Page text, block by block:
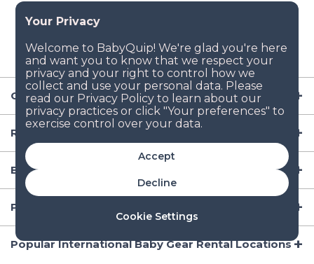
Cookie Settings
Accept
Decline
Company
Resources
Baby Gear
Popular Baby Gear Rental Locations in the US
Popular International Baby Gear Rental Locations